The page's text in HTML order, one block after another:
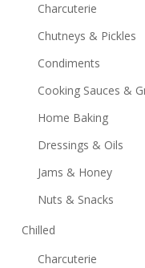
Charcuterie
Chutneys & Pickles
Condiments
Cooking Sauces &
Home Baking
Dressings & Oils
Jams & Honey
Nuts & Snacks
Chilled
Charcuterie